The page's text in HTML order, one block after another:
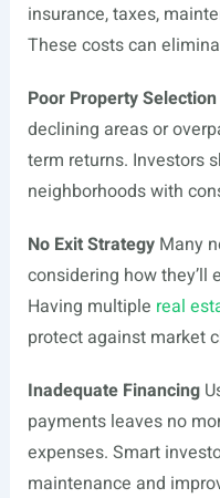
insurance, taxes,
These costs can
Poor Property Selection
declining areas or
term returns. Investors
neighborhoods with
No Exit StrategyMany
considering how they’ll
Having multiple real
protect against market
Inadequate Financing
payments leaves no
expenses. Smart
maintenance and